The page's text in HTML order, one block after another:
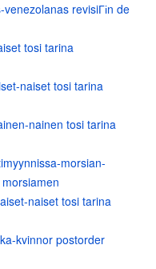
revisiГіn de
tosi tarina
naiset tosi tarina
nainen tosi tarina
morsian-
naiset tosi tarina
kvinnor postorder